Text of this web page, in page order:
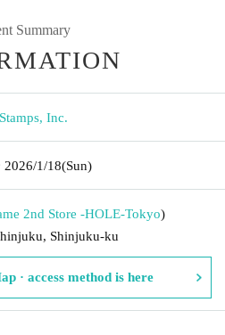
Summary
Stamps, Inc.
2026/1/18(Sun)
2nd Store -HOLE-Tokyo)
Shinjuku-ku
· access method is here